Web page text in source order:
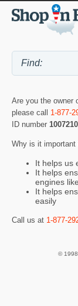
Are you the owner
please call 1-877-
ID number
Why is it
It helps us
It helps
engines
It helps
easily
Call us at 1-877-
©